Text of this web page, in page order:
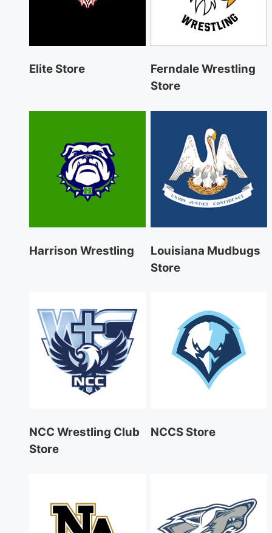
Elite Store
Ferndale Wrestling
Store
Harrison Wrestling
Louisiana Mudbugs
Store
NCC Wrestling Club
Store
NCCS Store